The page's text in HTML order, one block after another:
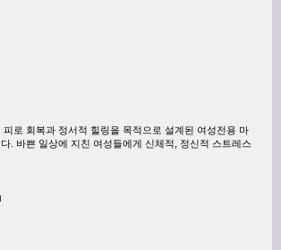
피로 회복과 정서적 힐링을 목적으로 설계된 여성전용 마
. 바쁜 일상에 지친 여성들에게 신체적, 정신적 스트레스